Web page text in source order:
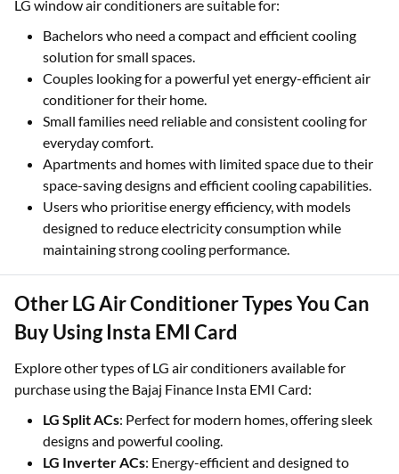
LG window air conditioners are suitable for:
Bachelors who need a compact and efficient cooling
solution for small spaces.
Couples looking for a powerful yet energy-efficient air
conditioner for their home.
Small families need reliable and consistent cooling for
everyday comfort.
Apartments and homes with limited space due to their
space-saving designs and efficient cooling capabilities.
Users who prioritise energy efficiency, with models
designed to reduce electricity consumption while
maintaining strong cooling performance.
Other LG Air Conditioner Types You Can
Buy Using Insta EMI Card
Explore other types of LG air conditioners available for
purchase using the Bajaj Finance Insta EMI Card:
LG Split ACs: Perfect for modern homes, offering sleek
designs and powerful cooling.
LG Inverter ACs: Energy-efficient and designed to